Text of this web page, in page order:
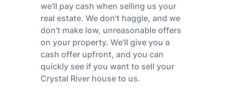
we’ll pay cash when selling us your
real estate. We don’t haggle, and we
don’t make low, unreasonable offers
on your property. We’ll give you a
cash offer upfront, and you can
quickly see if you want to sell your
Crystal River house to us.